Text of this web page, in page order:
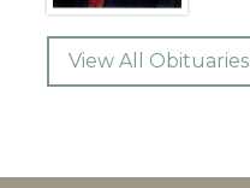
View All Obituaries